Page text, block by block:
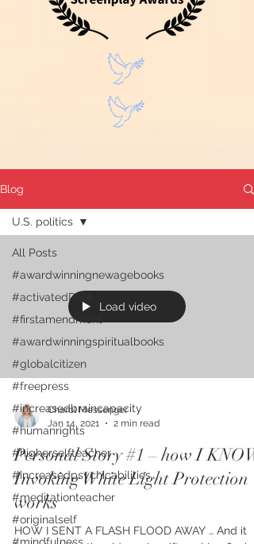
Blog
All Posts
#awardwinningnewagebooks
#activatedDNA
#firstamendment
#awardwinningspiritualbooks
#globalcitizen
#freepress
#increasedbraincapacity
#humanrights
#higherselfteacher
#increasedpsychicabilities
#meditationteacher
#originalself
U.S. politics
Load video
Charol Messenger
Jan 14, 2021
2 min read
Personal Story #1 – how I KNOW
Invoking White Light Protection
works
HOW I SENT A FLASH FLOOD AWAY … And it